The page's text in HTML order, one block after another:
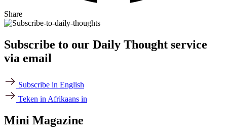
Share
Subscribe to our Daily Thought service
via email
Subscribe in English
Teken in Afrikaans in
Mini Magazine